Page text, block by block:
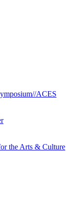
ACES
the Arts & Culture